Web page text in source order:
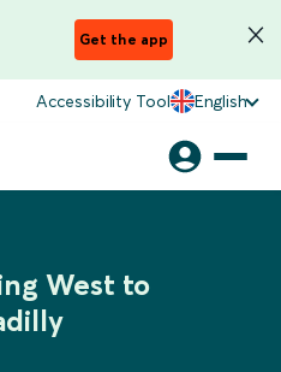
Get the app
Accessibility Tool English
West to